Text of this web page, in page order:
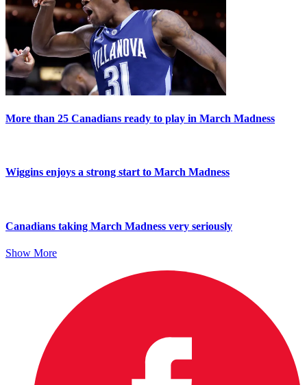
More than 25 Canadians ready to play in March Madness
Wiggins enjoys a strong start to March Madness
Canadians taking March Madness very seriously
Show More